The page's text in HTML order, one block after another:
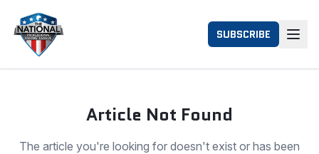
SUBSCRIBE
Article Not Found
The article you're looking for doesn't exist or has been